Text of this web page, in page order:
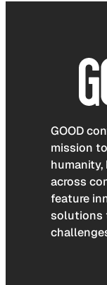
GOOD
mission
across
feature
solutions